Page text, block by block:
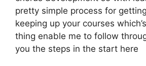
pretty simple process for
keeping up your courses
thing enable me to follow
you the steps in the start here